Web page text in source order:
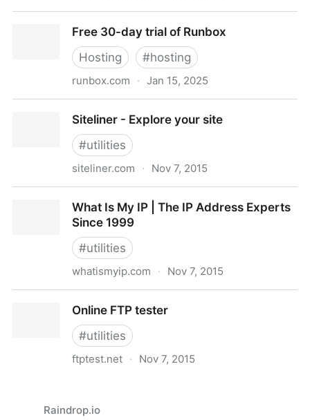
- GreenGeeks®Free 30-day trial of Runbox
Hosting
#hosting
runbox.com · Jan 15, 2025
Siteliner - Explore your site
#utilities
siteliner.com · Nov 7, 2015
What Is My IP | The IP Address Experts
Since 1999
#utilities
whatismyip.com · Nov 7, 2015
Online FTP tester
#utilities
ftptest.net · Nov 7, 2015
Raindrop.io